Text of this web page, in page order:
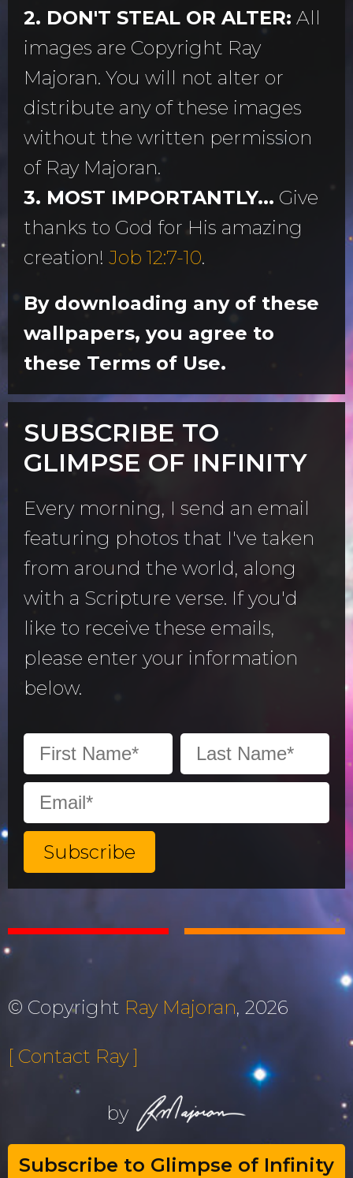
2. DON'T STEAL OR ALTER: All
images are Copyright Ray
Majoran. You will not alter or
distribute any of these images
without the written permission
of Ray Majoran.
3. MOST IMPORTANTLY... Give
thanks to God for His amazing
creation! Job 12:7-10.
By downloading any of these
wallpapers, you agree to
these Terms of Use.
SUBSCRIBE TO
GLIMPSE OF INFINITY
Every morning, I send an email
featuring photos that I've taken
from around the world, along
with a Scripture verse. If you'd
like to receive these emails,
please enter your information
below.
© Copyright Ray Majoran, 2026
by
[ Contact Ray ]
Subscribe to Glimpse of Infinity